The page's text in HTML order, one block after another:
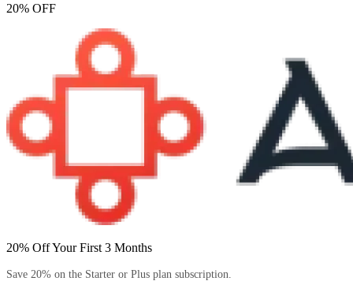
20% OFF
20% Off Your First 3 Months
Save 20% on the Starter or Plus plan subscription.